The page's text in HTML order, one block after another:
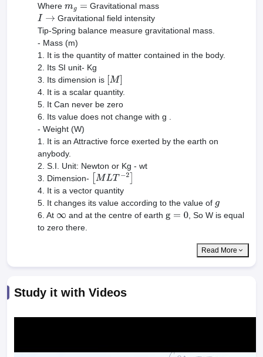
Where mg=
Gravitational mass
I→
Gravitational field intensity
Tip-Spring balance measure gravitational mass.
- Mass (m)
1. It is the quantity of matter contained in the body.
2. Its SI unit- Kg
3. Its dimension is M]
4. It is a scalar quantity.
5. It Can never be zero
6. Its value does not change with g .
- Weight (W)
1. It is an Attractive force exerted by the earth on
anybody.
2. S.I. Unit: Newton or Kg - wt
3. Dimension-
MLT−2
4. It is a vector quantity
5. It changes its value according to the value of g
6. At ∞ and at the centre of earth g=0
, So W is equal
to zero there.
Read More
Study it with Videos